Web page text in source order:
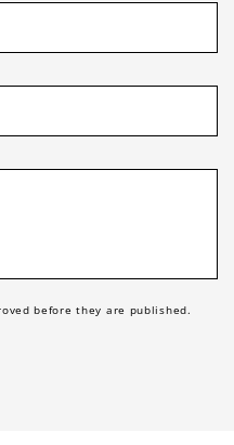
before they are published.